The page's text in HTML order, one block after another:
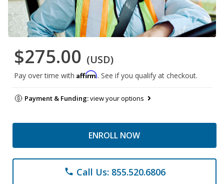
$275.00 (USD)
Pay over time with Affirm. See if you qualify at checkout.
Payment & Funding:view your options
ENROLL NOW
phone Call Us: 855.520.6806